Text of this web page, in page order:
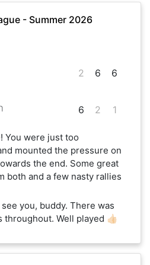
- Summer 2026
2
6
6
2
6
1
You were just too
mounted the pressure on
the end. Some great
both and a few nasty rallies
you, buddy. There was
Well played 👍🏻